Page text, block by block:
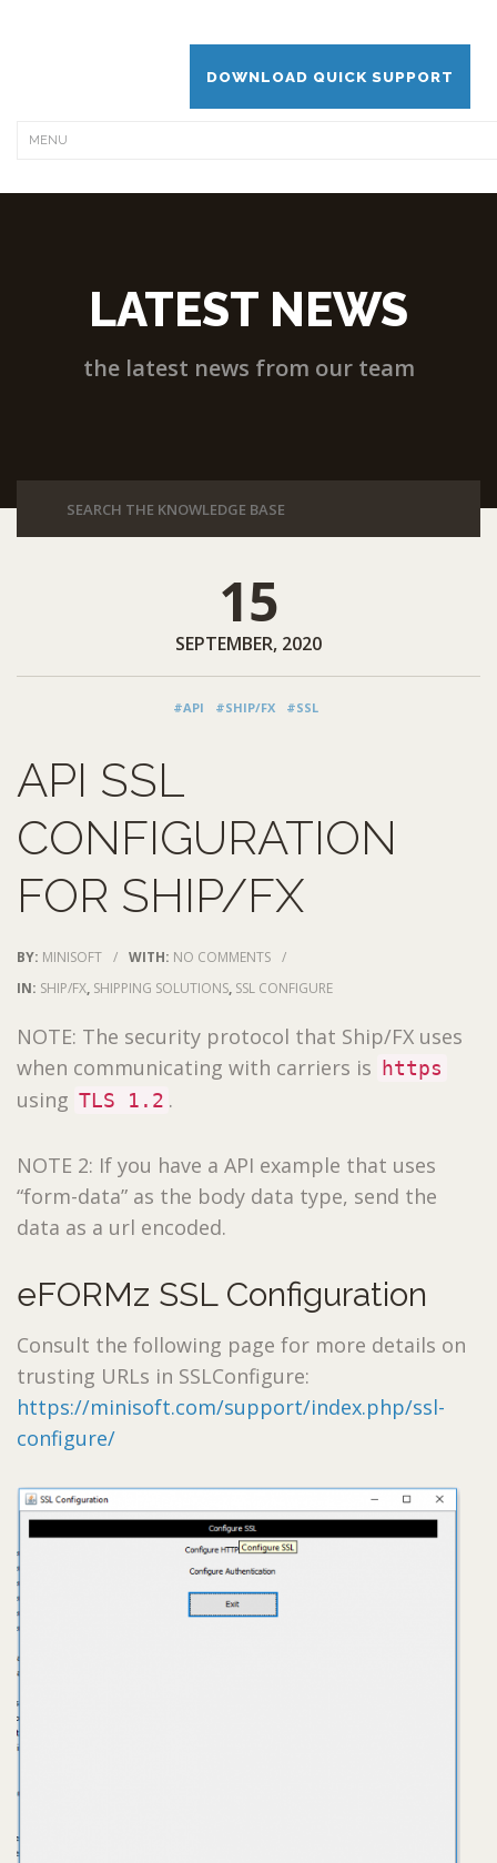
DOWNLOAD QUICK SUPPORT
LATEST NEWS
the latest news from our team
15
SEPTEMBER, 2020
#API #SHIP/FX #SSL
API SSL
CONFIGURATION
FOR SHIP/FX
BY: MINISOFT / WITH: NO COMMENTS /
IN: SHIP/FX, SHIPPING SOLUTIONS, SSL CONFIGURE
NOTE: The security protocol that Ship/FX uses
when communicating with carriers is
https
using TLS 1.2 .
NOTE 2: If you have a API example that uses
“form-data” as the body data type, send the
data as a url encoded.
eFORMz SSL Configuration
Consult the following page for more details on
trusting URLs in SSLConfigure:
https://minisoft.com/support/index.php/ssl-
configure/